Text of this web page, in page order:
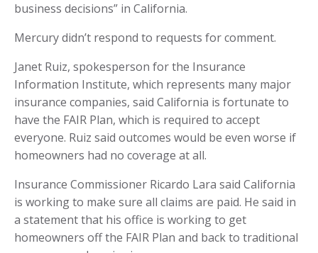
business decisions” in California.
Mercury didn’t respond to requests for comment.
Janet Ruiz, spokesperson for the Insurance
Information Institute, which represents many major
insurance companies, said California is fortunate to
have the FAIR Plan, which is required to accept
everyone. Ruiz said outcomes would be even worse if
homeowners had no coverage at all.
Insurance Commissioner Ricardo Lara said California
is working to make sure all claims are paid. He said in
a statement that his office is working to get
homeowners off the FAIR Plan and back to traditional